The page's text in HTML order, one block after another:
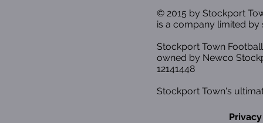
© 2015 by Stockport
is a company limited by
Stockport Town
owned by Newco
12141448
Stockport Town's